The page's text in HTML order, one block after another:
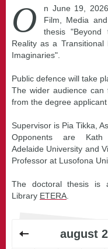
august
O
n June 19,
Film, Media
thesis "Beyond
Reality as a
Imaginaries".
Public defence will take
The wider audience can
from the degree applicant
Supervisor is Pia Tikka,
Opponents are
Adelaide University and
Professor at Lusofona
The doctoral thesis is
Library ETERA